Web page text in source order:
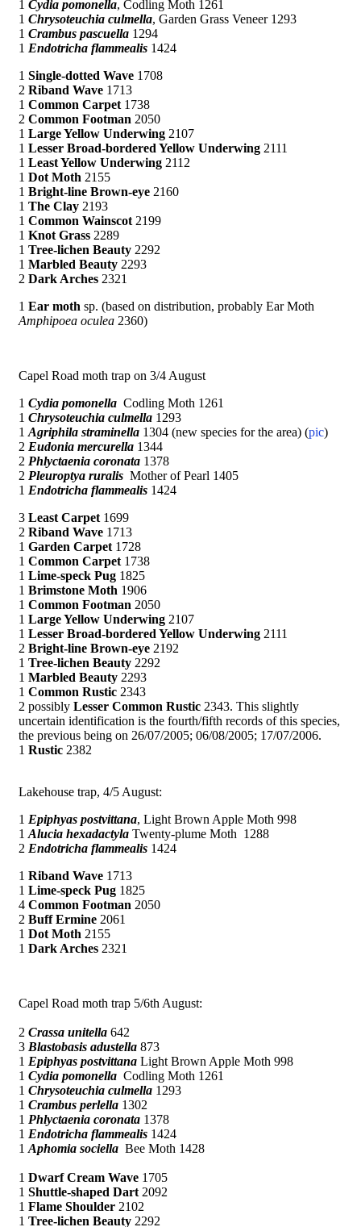
1 Cydia pomonella, Codling Moth 1261
1 Chrysoteuchia culmella, Garden Grass Veneer 1293
1 Crambus pascuella 1294
1 Endotricha flammealis 1424
1 Single-dotted Wave 1708
2 Riband Wave 1713
1 Common Carpet 1738
2 Common Footman 2050
1 Large Yellow Underwing 2107
1 Lesser Broad-bordered Yellow Underwing 2111
1 Least Yellow Underwing 2112
1 Dot Moth 2155
1 Bright-line Brown-eye 2160
1 The Clay 2193
1 Common Wainscot 2199
1 Knot Grass 2289
1 Tree-lichen Beauty 2292
1 Marbled Beauty 2293
2 Dark Arches 2321
1 Ear moth sp. (based on distribution, probably Ear Moth
Amphipoea oculea 2360)
Capel Road moth trap on 3/4 August
1 Cydia pomonella Codling Moth 1261
1 Chrysoteuchia culmella 1293
1 Agriphila straminella 1304 (new species for the area) (pic)
2 Eudonia mercurella 1344
2 Phlyctaenia coronata 1378
2 Pleuroptya ruralis Mother of Pearl 1405
1 Endotricha flammealis 1424
3 Least Carpet 1699
2 Riband Wave 1713
1 Garden Carpet 1728
1 Common Carpet 1738
1 Lime-speck Pug 1825
1 Brimstone Moth 1906
1 Common Footman 2050
1 Large Yellow Underwing 2107
1 Lesser Broad-bordered Yellow Underwing 2111
2 Bright-line Brown-eye 2192
1 Tree-lichen Beauty 2292
1 Marbled Beauty 2293
1 Common Rustic 2343
2 possibly Lesser Common Rustic 2343. This slightly
uncertain identification is the fourth/fifth records of this species,
the previous being on 26/07/2005; 06/08/2005; 17/07/2006.
1 Rustic 2382
Lakehouse trap, 4/5 August:
1 Epiphyas postvittana, Light Brown Apple Moth 998
1 Alucia hexadactyla Twenty-plume Moth 1288
2 Endotricha flammealis 1424
1 Riband Wave 1713
1 Lime-speck Pug 1825
4 Common Footman 2050
2 Buff Ermine 2061
1 Dot Moth 2155
1 Dark Arches 2321
Capel Road moth trap 5/6th August:
2 Crassa unitella 642
3 Blastobasis adustella 873
1 Epiphyas postvittana Light Brown Apple Moth 998
1 Cydia pomonella Codling Moth 1261
1 Chrysoteuchia culmella 1293
1 Crambus perlella 1302
1 Phlyctaenia coronata 1378
1 Endotricha flammealis 1424
1 Aphomia sociella Bee Moth 1428
1 Dwarf Cream Wave 1705
1 Shuttle-shaped Dart 2092
1 Flame Shoulder 2102
1 Tree-lichen Beauty 2292